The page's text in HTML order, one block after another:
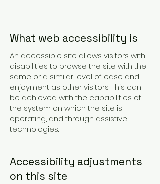
What web accessibility is
An accessible site allows visitors with
disabilities to browse the site with the
same or a similar level of ease and
enjoyment as other visitors. This can
be achieved with the capabilities of
the system on which the site is
operating, and through assistive
technologies.
Accessibility adjustments
on this site